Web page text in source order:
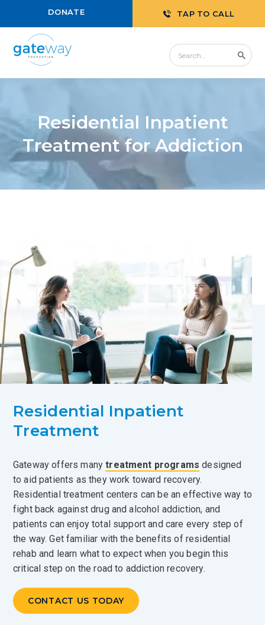
DONATE TAP TO CALL
Residential Inpatient
Treatment for Addiction
Residential Inpatient
Treatment
Gateway offers manytreatment programs designed
to aid patients as they work toward recovery.
Residential treatment centers can be an effective way to
fight back against drug and alcohol addiction, and
patients can enjoy total support and care every step of
the way. Get familiar with the benefits of residential
rehab and learn what to expect when you begin this
critical step on the road to addiction recovery.
CONTACT US TODAY